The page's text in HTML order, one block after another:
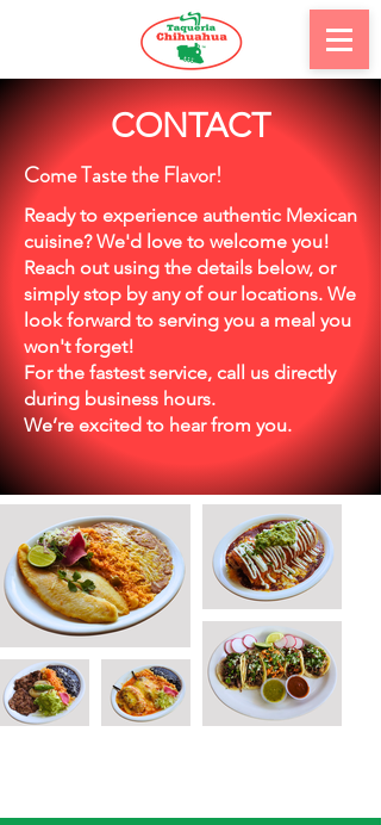
CONTACT
Come Taste the Flavor!
Ready to experience authentic Mexican
cuisine? We'd love to welcome you!
Reach out using the details below, or
simply stop by any of our locations. We
look forward to serving you a meal you
won't forget!
For the fastest service, call us directly
during business hours.
We’re excited to hear from you.